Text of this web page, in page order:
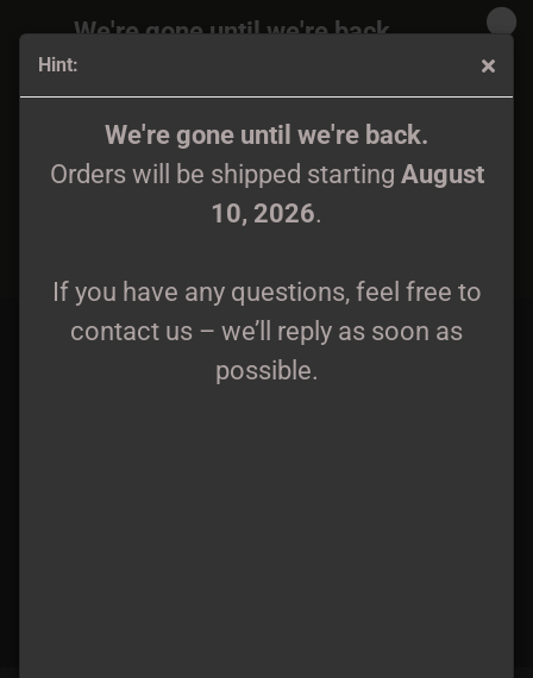
Hint:
We're gone until we're back.
Orders will be shipped starting August
10, 2026.
If you have any questions, feel free to
contact us – we’ll reply as soon as
possible.
We're gone until we're back.
Orders will be shipped again starting
If you have any questions, feel free to
contact us – we’ll reply as soon as
Welkin / Pyeongon - Hibiscuses at Dawn / Plum Blossoms
in the Cold CD